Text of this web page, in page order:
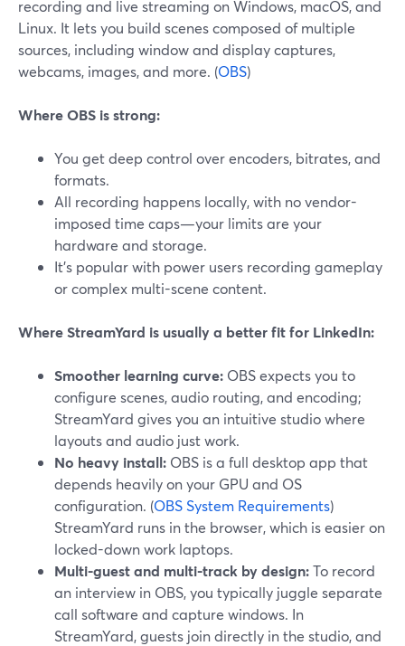
recording and live streaming on Windows, macOS, and
Linux. It lets you build scenes composed of multiple
sources, including window and display captures,
webcams, images, and more. (OBS)
Where OBS is strong:
You get deep control over encoders, bitrates, and
formats.
All recording happens locally, with no vendor-
imposed time caps—your limits are your
hardware and storage.
It’s popular with power users recording gameplay
or complex multi-scene content.
Where StreamYard is usually a better fit for LinkedIn:
Smoother learning curve: OBS expects you to
configure scenes, audio routing, and encoding;
StreamYard gives you an intuitive studio where
layouts and audio just work.
No heavy install: OBS is a full desktop app that
depends heavily on your GPU and OS
configuration. (OBS System Requirements)
StreamYard runs in the browser, which is easier on
locked-down work laptops.
Multi-guest and multi-track by design:To record
an interview in OBS, you typically juggle separate
call software and capture windows. In
StreamYard, guests join directly in the studio, and